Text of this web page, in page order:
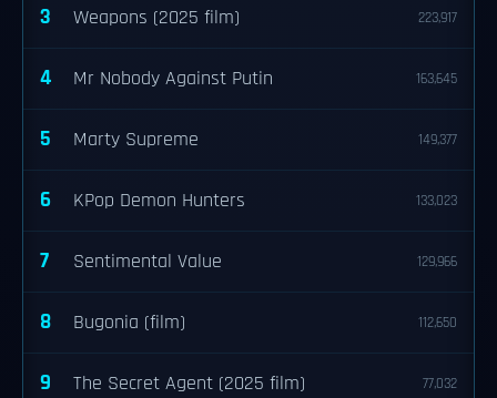
3 Weapons (2025 film) 223,917
4 Mr Nobody Against Putin 163,645
5 Marty Supreme 149,377
6 KPop Demon Hunters 133,023
7 Sentimental Value 129,966
8 Bugonia (film) 112,650
9 The Secret Agent (2025 film) 77,032